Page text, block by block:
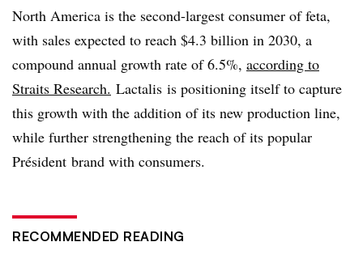
North America is the second-largest consumer of feta,
with sales expected to reach $4.3 billion in 2030, a
compound annual growth rate of 6.5%, according to
Straits Research. Lactalis is positioning itself to capture
this growth with the addition of its new production line,
while further strengthening the reach of its popular
Président brand with consumers.
RECOMMENDED READING